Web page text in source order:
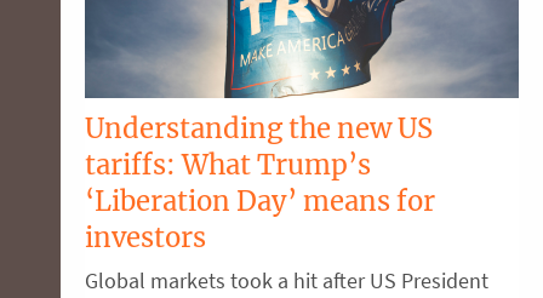
Understanding the new US
tariffs: What Trump’s
‘Liberation Day’ means for
investors
Global markets took a hit after US President